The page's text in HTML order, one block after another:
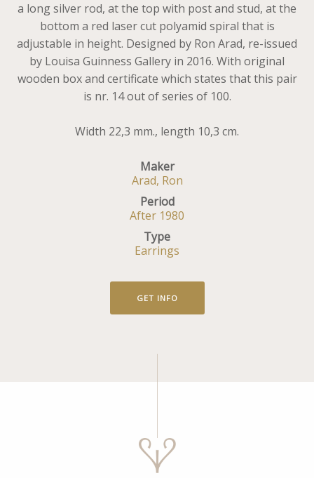
a long silver rod, at the top with post and stud, at the
bottom a red laser cut polyamid spiral that is
adjustable in height. Designed by Ron Arad, re-issued
by Louisa Guinness Gallery in 2016. With original
wooden box and certificate which states that this pair
is nr. 14 out of series of 100.
Width 22,3 mm., length 10,3 cm.
Maker
Arad, Ron
Period
After 1980
Type
Earrings
GET INFO